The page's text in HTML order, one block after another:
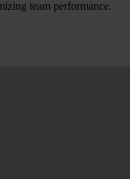
team performance.